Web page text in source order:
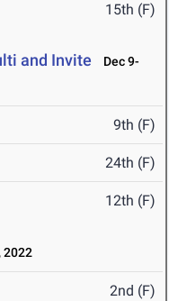
15th (F)
and Invite
Dec 9-
9th (F)
24th (F)
12th (F)
2022
2nd (F)